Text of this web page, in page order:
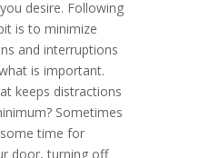
desire. Following
is to minimize
and interruptions
is important.
keeps distractions
Sometimes
time for
door, turning off